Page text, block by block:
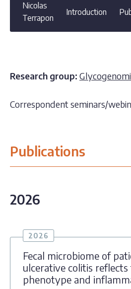
Nicolas
Terrapon
Introduction
Research group:
Correspondent seminars/
Publications
2026
2026
Fecal microbiome of
ulcerative colitis
phenotype and